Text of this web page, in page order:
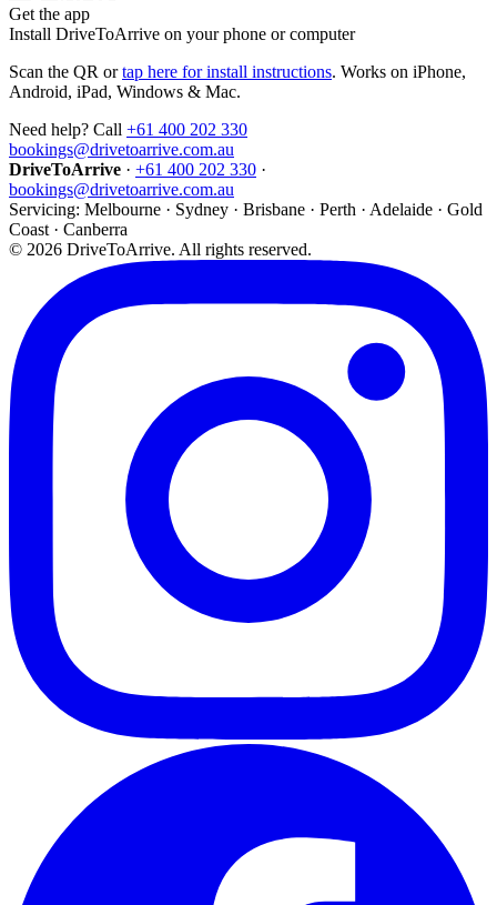
Get the app
Install DriveToArrive on your phone or computer
Scan the QR or tap here for install instructions. Works on iPhone,
Android, iPad, Windows & Mac.
Need help? Call +61 400 202 330
bookings@drivetoarrive.com.au
DriveToArrive · +61 400 202 330 ·
bookings@drivetoarrive.com.au
Servicing: Melbourne · Sydney · Brisbane · Perth · Adelaide · Gold
Coast · Canberra
© 2026 DriveToArrive. All rights reserved.